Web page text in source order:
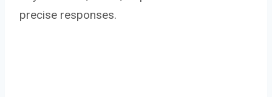
precise responses.